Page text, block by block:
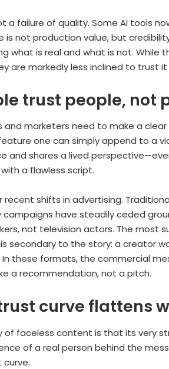
a failure of quality. Some AI tools
is not production value, but
what is real and what is not.
are markedly less inclined to trust
trust people, not
and marketers need to make a
one can simply append to a
and shares a lived
a flawless script.
recent shifts in advertising.
campaigns have steadily ceded
not television actors. The
secondary to the story: a creator
In these formats, the commercial
a recommendation, not a pitch.
curve flattens
of faceless content is that its very
of a real person behind the